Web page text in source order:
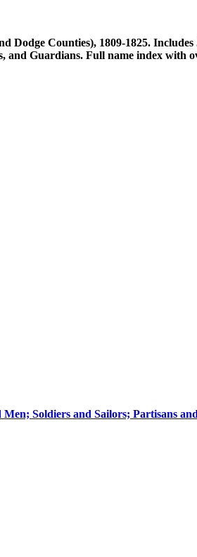
Dodge Counties), 1809-1825.
Guardians. Full name index with
Soldiers and Sailors; Partisans